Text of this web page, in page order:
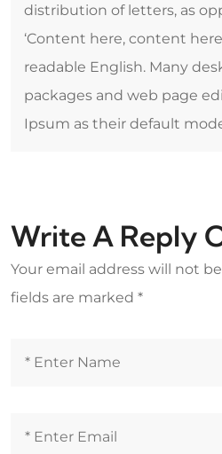
distribution of letters, as
‘Content here, content
readable English. Many
packages and web page
Ipsum as their default
Write A Reply
Your email address will not
fields are marked *